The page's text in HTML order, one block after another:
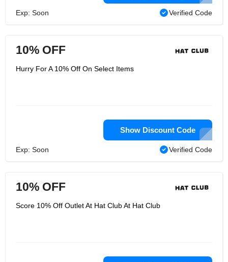
Exp: Soon Verified Code
10% OFF
Hurry For A 10% Off On Select Items
Show Discount Code
Exp: Soon Verified Code
10% OFF
Score 10% Off Outlet At Hat Club At Hat Club